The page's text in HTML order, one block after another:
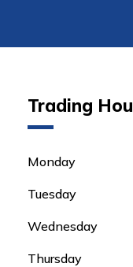
Trading
Monday
Tuesday
Wednesday
Thursday